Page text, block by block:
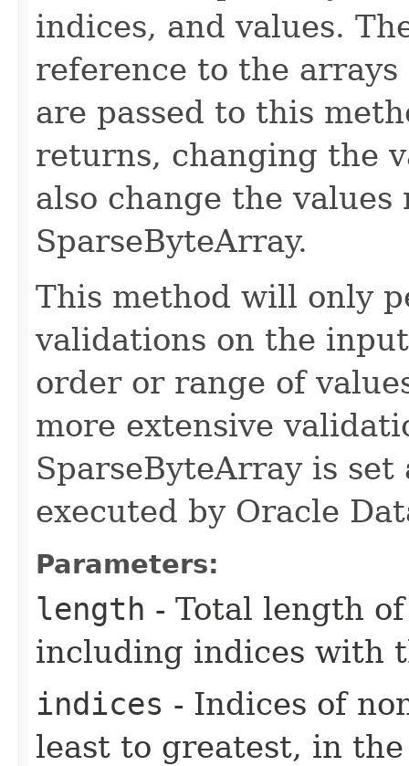
indices, and values.
reference to the
are passed to this
returns, changing the
also change the
SparseByteArray.
This method will only
validations on the
order or range of
more extensive
SparseByteArray is
executed by Oracle
Parameters:
length - Total length
including indices with
indices - Indices of
least to greatest, in